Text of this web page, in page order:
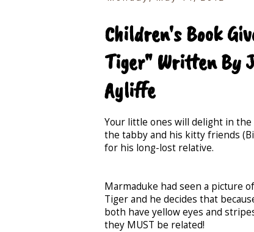
Children's Book
Tiger" Written By
Ayliffe
Your little ones will delight in
the tabby and his kitty friends
for his long-lost relative.
Marmaduke had seen a picture
Tiger and he decides that
both have yellow eyes and
they MUST be related!